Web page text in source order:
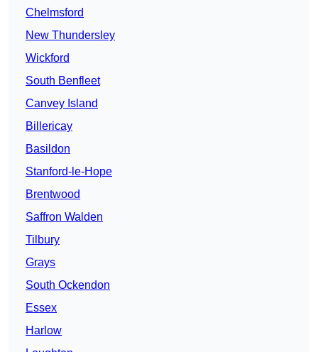
Chelmsford
New Thundersley
Wickford
South Benfleet
Canvey Island
Billericay
Basildon
Stanford-le-Hope
Brentwood
Saffron Walden
Tilbury
Grays
South Ockendon
Essex
Harlow